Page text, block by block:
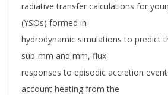
radiative transfer calculations for
(YSOs) formed in
hydrodynamic simulations to predict
sub-mm and mm, flux
responses to episodic accretion
account heating from the